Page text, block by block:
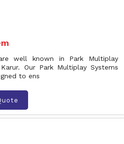
well known in Park Multiplay
Our Park Multiplay Systems
to ens